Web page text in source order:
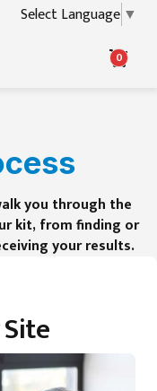
Select Language ▼
0
you through the
kit, from finding or
your results.